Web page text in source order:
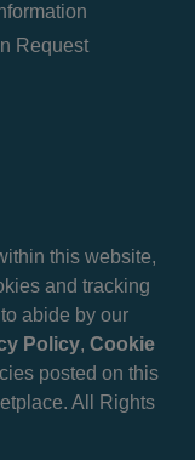
Request
this website,
and tracking
abide by our
Policy, Cookie
posted on this
All Rights